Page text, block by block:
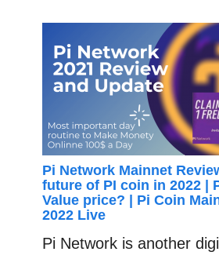
Pi Network Mainnet
future of PI coin in 2022 |
Value price? | Pi Coin
2022 Live
Pi Network is another